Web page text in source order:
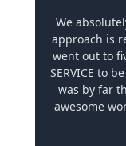
We
approach is
went out to
SERVICE to
was by far
awesome